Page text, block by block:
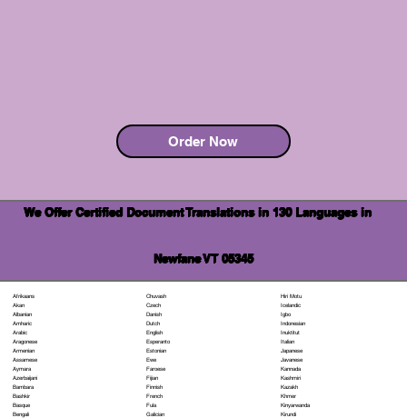
Order Now
We Offer Certified Document Translations in 130 Languages in
Newfane VT 05345
Afrikaans
Akan
Albanian
Amharic
Arabic
Aragonese
Armenian
Assamese
Aymara
Azerbaijani
Bambara
Bashkir
Basque
Bengali
Chuvash
Czech
Danish
Dutch
English
Esperanto
Estonian
Ewe
Faroese
Fijian
Finnish
French
Fula
Galician
Hiri Motu
Icelandic
Igbo
Indonesian
Inuktitut
Italian
Japanese
Javanese
Kannada
Kashmiri
Kazakh
Khmer
Kinyarwanda
Kirundi